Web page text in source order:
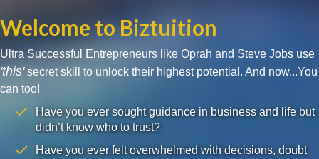
Welcome to Biztuition
Ultra Successful Entrepreneurs like Oprah and Steve Jobs use
'this'secret skill to unlock their highest potential. And now...You
can too!
Have you ever sought guidance in business and life but
didn’t know who to trust?
Have you ever felt overwhelmed with decisions, doubt